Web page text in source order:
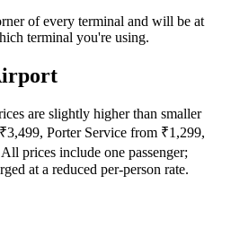
of every terminal and will be at
terminal you're using.
are slightly higher than smaller
Porter Service from ₹1,299,
prices include one passenger;
at a reduced per-person rate.